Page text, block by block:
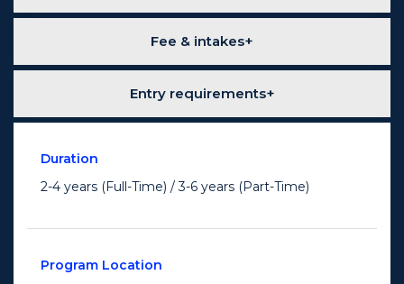
Fee & intakes
Entry requirements
Duration
2-4 years (Full-Time) / 3-6 years (Part-Time)
Program Location